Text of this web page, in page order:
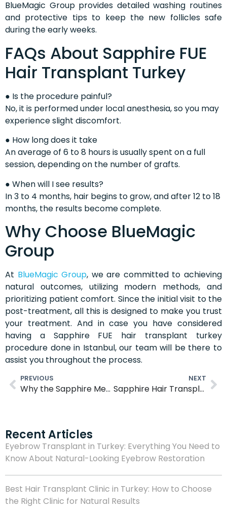
BlueMagic Group provides detailed washing routines
and protective tips to keep the new follicles safe
during the early weeks.
FAQs About Sapphire FUE
Hair Transplant Turkey
● Is the procedure painful?
No, it is performed under local anesthesia, so you may
experience slight discomfort.
● How long does it take
An average of 6 to 8 hours is usually spent on a full
session, depending on the number of grafts.
● When will I see results?
In 3 to 4 months, hair begins to grow, and after 12 to 18
months, the results become complete.
Why Choose BlueMagic
Group
At BlueMagic Group, we are committed to achieving
natural outcomes, utilizing modern methods, and
prioritizing patient comfort. Since the initial visit to the
post-treatment, all this is designed to make you trust
your treatment. And in case you have considered
having a Sapphire FUE hair transplant turkey
procedure done in Istanbul, our team will be there to
assist you throughout the process.
PREVIOUS
Why the Sapphire Method Is a Top Choice Among Celebrities
NEXT
Sapphire Hair Transplant Turkey: A Smart Choice for Natural, Fuller Hair
Recent Articles
Eyebrow Transplant in Turkey: Everything You Need to
Know About Natural-Looking Eyebrow Restoration
Best Hair Transplant Clinic in Turkey: How to Choose
the Right Clinic for Natural Results